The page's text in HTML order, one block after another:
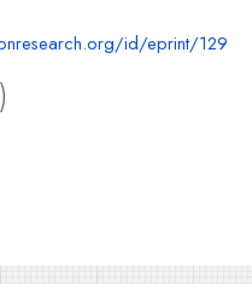
id/eprint/129